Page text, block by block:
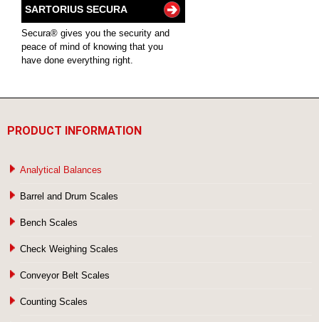
SARTORIUS SECURA
Secura® gives you the security and
peace of mind of knowing that you
have done everything right.
PRODUCT INFORMATION
Analytical Balances
Barrel and Drum Scales
Bench Scales
Check Weighing Scales
Conveyor Belt Scales
Counting Scales